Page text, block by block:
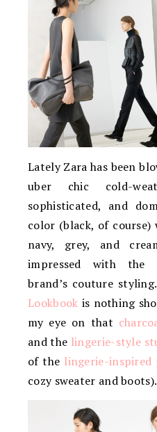
Lately Zara has been
uber chic cold-
sophisticated, and
color (black, of course)
navy, grey, and
impressed with the
brand’s couture
Lookbook is nothing
my eye on that
and the lingerie-style
of the lingerie-inspired
cozy sweater and boots).